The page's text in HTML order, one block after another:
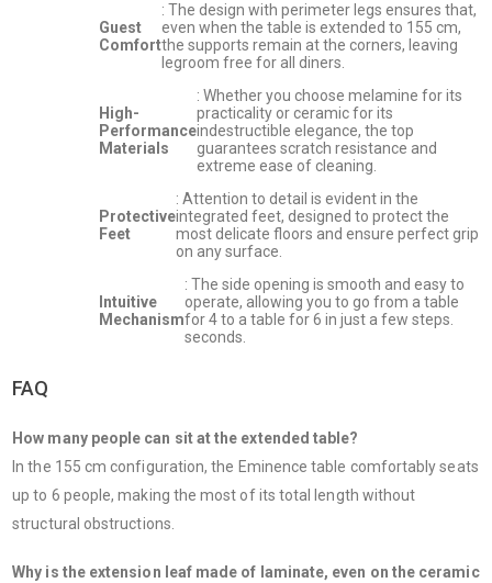
Guest
Comfort
: The design with perimeter legs ensures that,
even when the table is extended to 155 cm,
the supports remain at the corners, leaving
legroom free for all diners.
High-
Performance
Materials
: Whether you choose melamine for its
practicality or ceramic for its
indestructible elegance, the top
guarantees scratch resistance and
extreme ease of cleaning.
Protective
Feet
: Attention to detail is evident in the
integrated feet, designed to protect the
most delicate floors and ensure perfect grip
on any surface.
Intuitive
Mechanism
: The side opening is smooth and easy to
operate, allowing you to go from a table
for 4 to a table for 6 in just a few steps.
seconds.
FAQ
How many people can sit at the extended table?
In the 155 cm configuration, the Eminence table comfortably seats
up to 6 people, making the most of its total length without
structural obstructions.
Why is the extension leaf made of laminate, even on the ceramic